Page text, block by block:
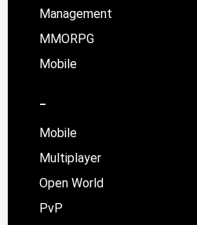
Management
MMORPG
Mobile
–
Mobile
Multiplayer
Open World
PvP